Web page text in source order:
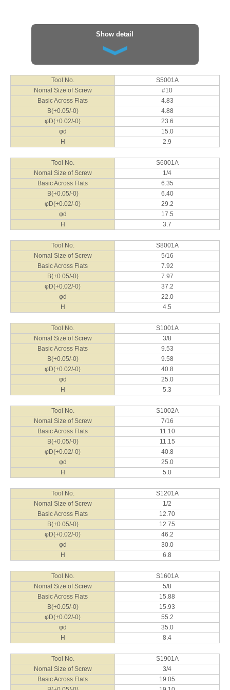
φD(+0.02/-0)
φd
H
40.8
25.0
5.0
Tool No.
Nomal Size of Screw
Basic Across Flats
φD(+0.02/-0)
φd
H
S1201J
M12
12
46.2
30.0
3.0
Tool No.
Nomal Size of Screw
Basic Across Flats
φD(+0.02/-0)
φd
H
S1601J
M16
16
55.2
35.0
10.0
Show detail
Tool No.
Nomal Size of Screw
Basic Across Flats
B(+0.05/-0)
φD(+0.02/-0)
φd
H
S5001A
#10
4.83
4.88
23.6
15.0
2.9
Tool No.
Nomal Size of Screw
Basic Across Flats
B(+0.05/-0)
φD(+0.02/-0)
φd
H
S6001A
1/4
6.35
6.40
29.2
17.5
3.7
Tool No.
Nomal Size of Screw
Basic Across Flats
B(+0.05/-0)
φD(+0.02/-0)
φd
H
S8001A
5/16
7.92
7.97
37.2
22.0
4.5
Tool No.
Nomal Size of Screw
Basic Across Flats
B(+0.05/-0)
φD(+0.02/-0)
φd
H
S1001A
3/8
9.53
9.58
40.8
25.0
5.3
Tool No.
Nomal Size of Screw
Basic Across Flats
B(+0.05/-0)
φD(+0.02/-0)
φd
H
S1002A
7/16
11.10
11.15
40.8
25.0
5.0
Tool No.
Nomal Size of Screw
Basic Across Flats
B(+0.05/-0)
φD(+0.02/-0)
φd
H
S1201A
1/2
12.70
12.75
46.2
30.0
6.8
Tool No.
Nomal Size of Screw
Basic Across Flats
B(+0.05/-0)
φD(+0.02/-0)
φd
H
S1601A
5/8
15.88
15.93
55.2
35.0
8.4
Tool No.
Nomal Size of Screw
Basic Across Flats
S1901A
3/4
19.05